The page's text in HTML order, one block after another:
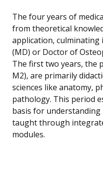
The four years of
from theoretical
application, culminating
(MD) or Doctor of
The first two years, the
M2), are primarily
sciences like anatomy,
pathology. This period
basis for understanding
taught through
modules.